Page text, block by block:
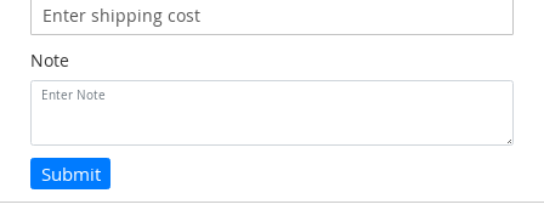
Note
Submit